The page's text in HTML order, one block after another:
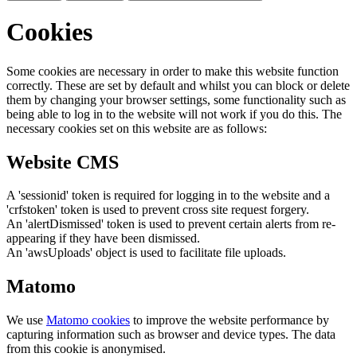
Cookies
Some cookies are necessary in order to make this website function
correctly. These are set by default and whilst you can block or delete
them by changing your browser settings, some functionality such as
being able to log in to the website will not work if you do this. The
necessary cookies set on this website are as follows:
Website CMS
A 'sessionid' token is required for logging in to the website and a
'crfstoken' token is used to prevent cross site request forgery.
An 'alertDismissed' token is used to prevent certain alerts from re-
appearing if they have been dismissed.
An 'awsUploads' object is used to facilitate file uploads.
Matomo
We use Matomo cookies to improve the website performance by
capturing information such as browser and device types. The data
from this cookie is anonymised.